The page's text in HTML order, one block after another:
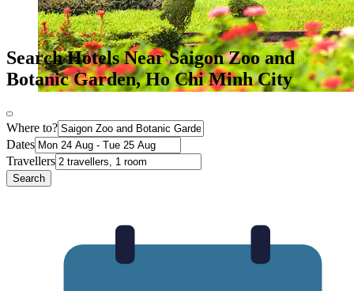
Search Hotels Near Saigon Zoo and
Botanic Garden, Ho Chi Minh City
Where to?
Dates
Travellers
Search